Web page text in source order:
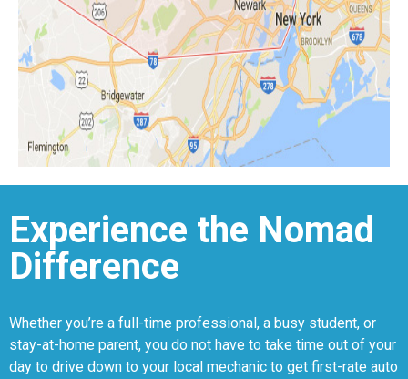
Experience the Nomad
Difference
Whether you’re a full-time professional, a busy student, or
stay-at-home parent, you do not have to take time out of your
day to drive down to your local mechanic to get first-rate auto